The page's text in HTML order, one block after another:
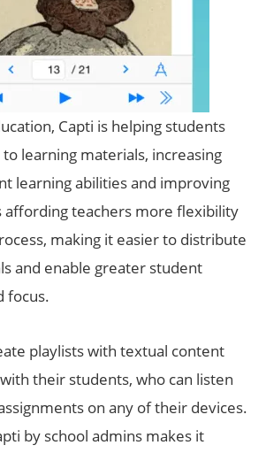
Capti is helping students
to learning materials, increasing
learning abilities and improving
affording teachers more flexibility
making it easier to distribute
and enable greater student
focus.
playlists with textual content
their students, who can listen
on any of their devices.
by school admins makes it